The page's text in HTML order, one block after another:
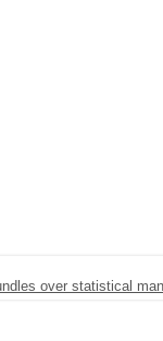
over statistical